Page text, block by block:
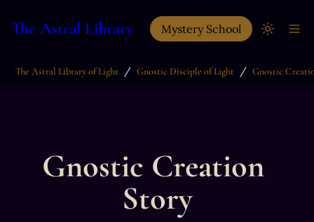
The Astral Library Mystery School
The Astral Library of Light / Gnostic Disciple of Light / Gnostic
Gnostic Creation
Story